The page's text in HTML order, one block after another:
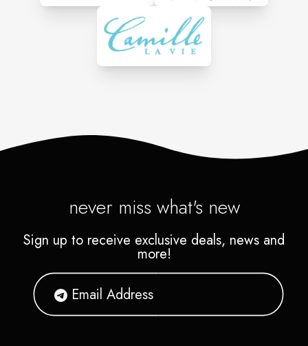
never miss what's new
Sign up to receive exclusive deals, news and
more!